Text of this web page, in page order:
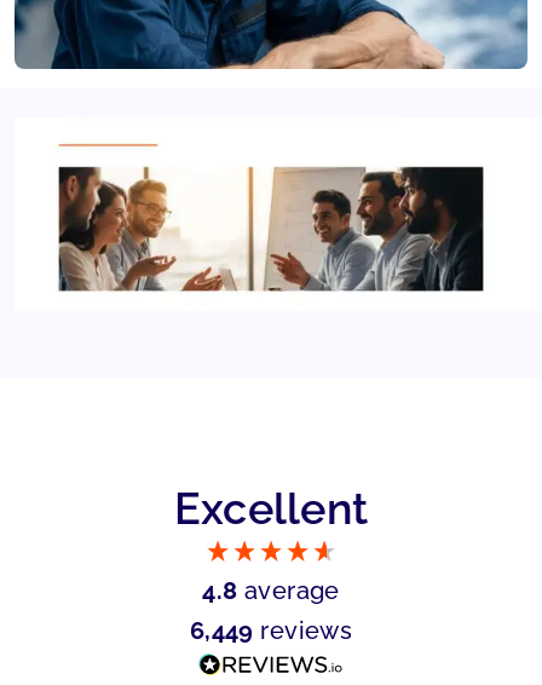
Excellent
4.8 average
6,449 reviews